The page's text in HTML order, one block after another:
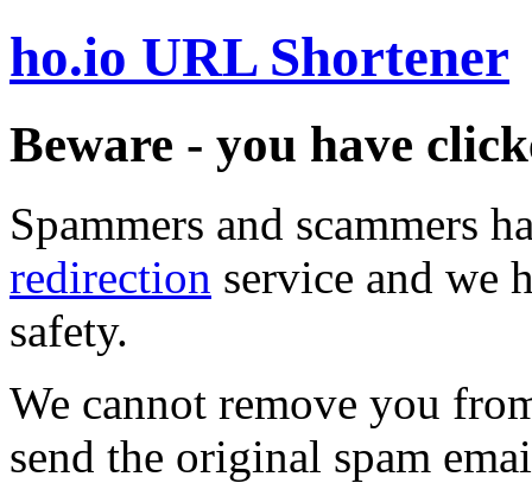
ho.io URL Shortener
Beware - you have
Spammers and scammers
redirection service and we
safety.
We cannot remove you
send the original spam